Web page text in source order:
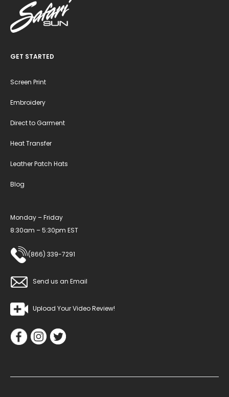
GET STARTED
Screen Print
Embroidery
Direct to Garment
Heat Transfer
Leather Patch Hats
Blog
Monday – Friday
8:30am – 5:30pm EST
(866) 339-7291
Send us an Email
Upload Your Video Review!